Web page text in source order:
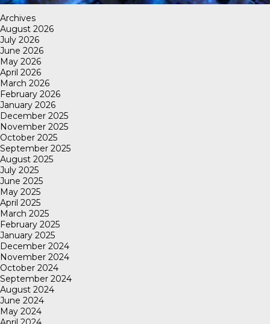
Archives
August 2026
July 2026
June 2026
May 2026
April 2026
March 2026
February 2026
January 2026
December 2025
November 2025
October 2025
September 2025
August 2025
July 2025
June 2025
May 2025
April 2025
March 2025
February 2025
January 2025
December 2024
November 2024
October 2024
September 2024
August 2024
June 2024
May 2024